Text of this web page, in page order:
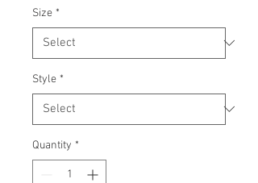
Size *
Style *
Quantity *